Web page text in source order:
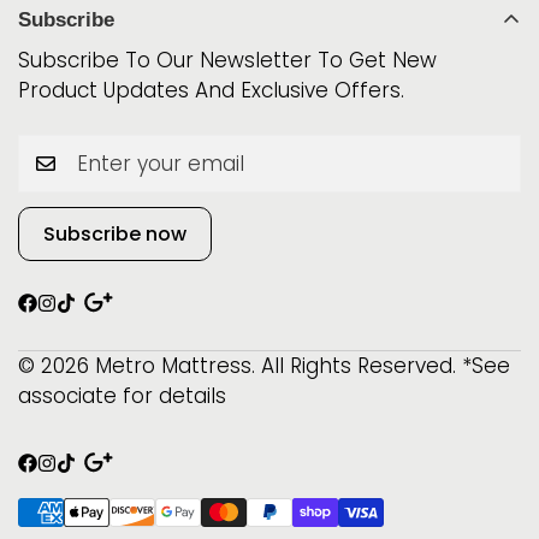
Mattress Protectors
Best Sellers
$999 & Below!
iSeries
Beautyrest
Beautysleep
Phone: 315-800-0891
Subscribe
Subscribe To Our Newsletter To Get New
Product Updates And Exclusive Offers.
Subscribe now
© 2026 Metro Mattress. All Rights Reserved. *See
associate for details